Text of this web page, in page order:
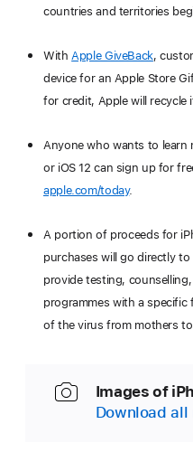
countries and territories
With Apple GiveBack,
device for an Apple Store
for credit, Apple will recycle
Anyone who wants to learn
or iOS 12 can sign up for
apple.com/today.
A portion of proceeds for
purchases will go directly to
provide testing,
programmes with a
of the virus from mothers
Images of
Download all